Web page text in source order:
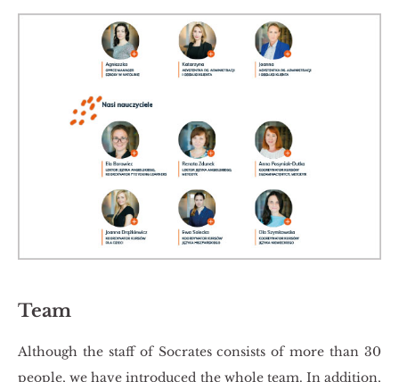
Team
Al­tho­ugh the staff of So­cra­tes con­si­sts of more than 30
pe­ople, we have in­tro­du­ced the whole team. In ad­di­tion,